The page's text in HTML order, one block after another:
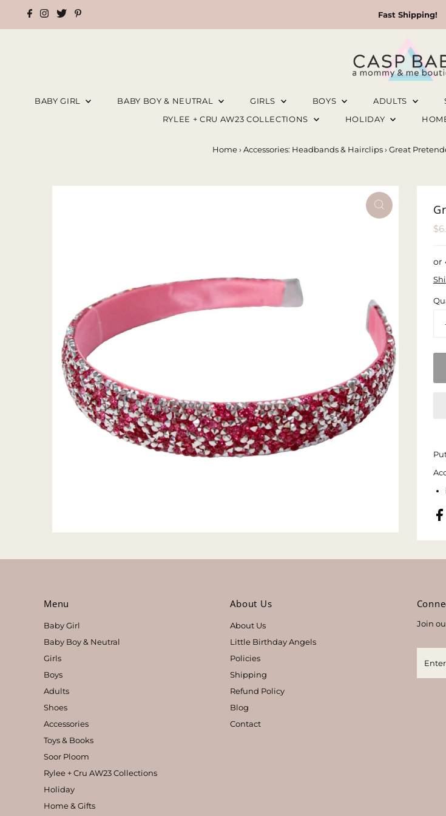
Fast Shipping!
BABY GIRL BABY BOY & NEUTRAL GIRLS BOYS ADULTS
RYLEE + CRU AW23 COLLECTIONS
HOLIDAY
Home › Accessories: Headbands & Hairclips › Great
or
Menu
Baby Girl
Baby Boy & Neutral
Girls
Boys
Adults
Shoes
Accessories
Toys & Books
Soor Ploom
Rylee + Cru AW23 Collections
Holiday
Home & Gifts
About Us
About Us
Little Birthday Angels
Policies
Shipping
Refund Policy
Blog
Contact
Join